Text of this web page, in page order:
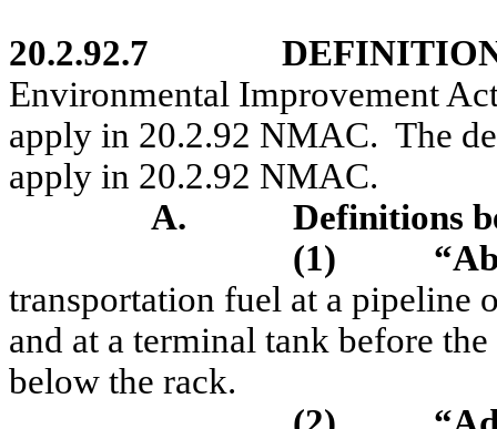
20.2.92.7
Environmental Improvement
apply in 20.2.92 NMAC. The
apply in 20.2.92 NMAC.
A.
Definitions
(1)
transportation fuel at a pipeline
and at a terminal tank before
below the rack.